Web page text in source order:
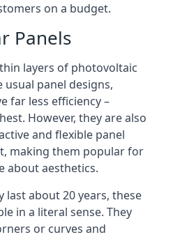
on a budget.
Panels
layers of photovoltaic
panel designs,
far less efficiency –
However, they are also
and flexible panel
making them popular for
about aesthetics.
last about 20 years, these
in a literal sense. They
or curves and